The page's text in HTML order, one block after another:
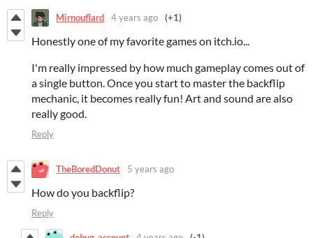
Mirnouflard 4 years ago (+1)
Honestly one of my favorite games on itch.io...
I'm really impressed by how much gameplay comes out of
a single button. Once you start to master the backflip
mechanic, it becomes really fun! Art and sound are also
really good.
Reply
TheBoredDonut 5 years ago
How do you backflip?
Reply